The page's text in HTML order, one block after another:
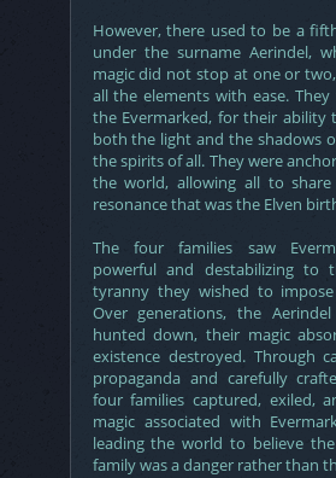
However, there used to be a
under the surname Aerindel,
magic did not stop at one or
all the elements with ease.
the Evermarked, for their ability
both the light and the shadows
the spirits of all. They were
the world, allowing all to
resonance that was the Elven
The four families saw
powerful and destabilizing to
tyranny they wished to
Over generations, the
hunted down, their magic
existence destroyed. Through
propaganda and carefully
four families captured, exiled,
magic associated with
leading the world to believe
family was a danger rather than